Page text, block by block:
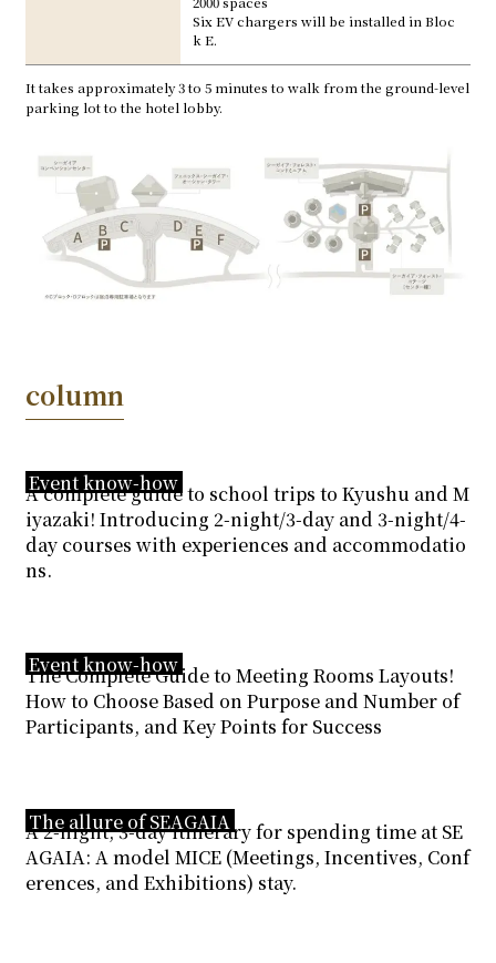
Six EV chargers will be installed in Bloc
k E.
It takes approximately 3 to 5 minutes to walk from the ground-level
parking lot to the hotel lobby.
column
A complete guide to school trips to Kyushu and M
iyazaki! Introducing 2-night/3-day and 3-night/4-
day courses with experiences and accommodatio
ns.
Event know-how
The Complete Guide to Meeting Rooms Layouts!
How to Choose Based on Purpose and Number of
Participants, and Key Points for Success
Event know-how
A 2-night, 3-day itinerary for spending time at SE
AGAIA: A model MICE (Meetings, Incentives, Conf
erences, and Exhibitions) stay.
The allure of SEAGAIA